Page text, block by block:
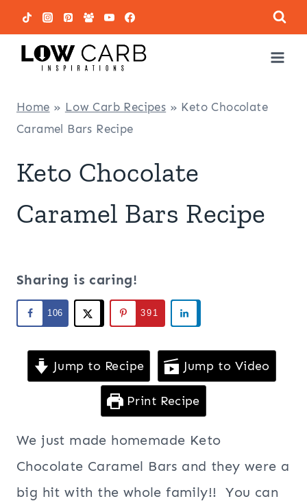
Skip
to
content
Home » Low Carb Recipes » Keto Chocolate
Caramel Bars Recipe
Keto Chocolate
Caramel Bars Recipe
Sharing is caring!
106 391
Jump to Recipe Jump to Video
Print Recipe
We just made homemade Keto
Chocolate Caramel Bars and they were a
big hit with the whole family!! You can